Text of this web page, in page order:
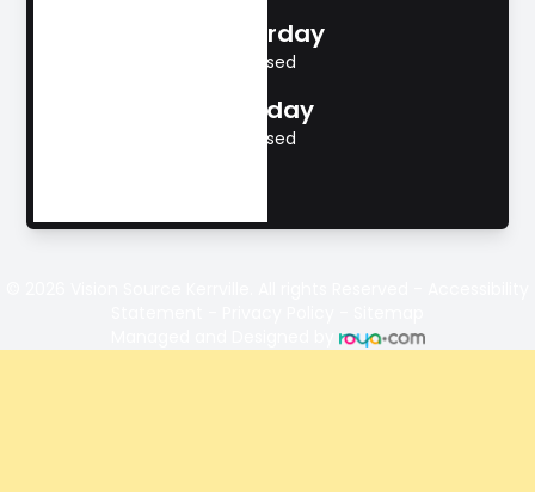
Saturday
Closed
Sunday
Closed